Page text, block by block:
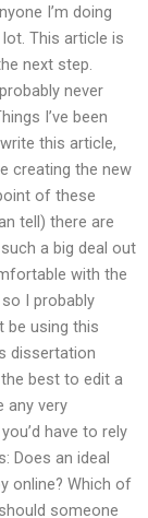
I’m doing
This article is
next step.
never
I’ve been
this article,
creating the new
of these
tell) there are
a big deal out
with the
I probably
be using this
dissertation
best to edit a
any very
have to rely
Does an ideal
online? Which of
someone